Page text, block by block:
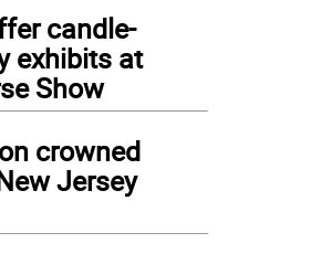
candle-
exhibits at
Show
crowned
Jersey